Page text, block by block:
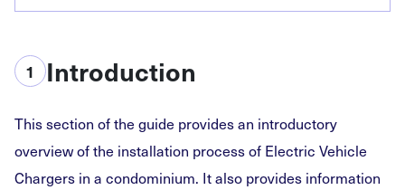
1 Introduction
This section of the guide provides an introductory
overview of the installation process of Electric Vehicle
Chargers in a condominium. It also provides information